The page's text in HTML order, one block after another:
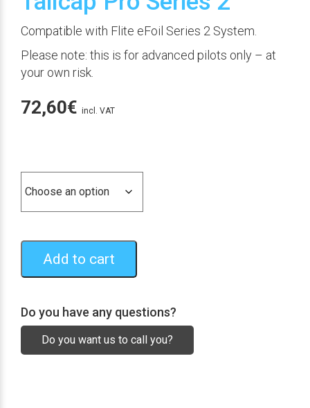
Compatible with Flite eFoil Series 2 System.
Please note: this is for advanced pilots only – at
your own risk.
72,60€ incl. VAT
Add to cart
Do you have any questions?
Do you want us to call you?